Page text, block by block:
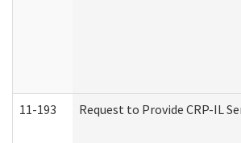
11-193 Request to Provide CRP-IL